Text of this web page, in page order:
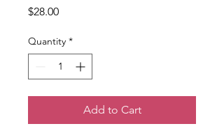
$28.00Price
Quantity *
Add to Cart